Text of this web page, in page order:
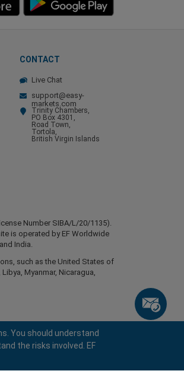
CONTACT
Live Chat
support@easy-
markets.com
Trinity Chambers,
PO Box 4301,
Road Town,
Tortola,
British Virgin Islands
Number SIBA/L/20/1135).
is operated by EF Worldwide
India.
such as the United States of
Myanmar, Nicaragua,
You should understand
the risks involved. EF